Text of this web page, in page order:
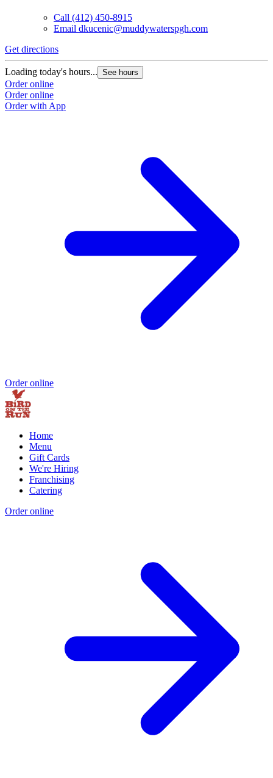
Call (412) 450-8915
Email dkucenic@muddywaterspgh.com
Get directions
Loading today's hours... See hours
Order online
Order online
Order with App
Order online
Home
Menu
Gift Cards
We're Hiring
Franchising
Catering
Order online